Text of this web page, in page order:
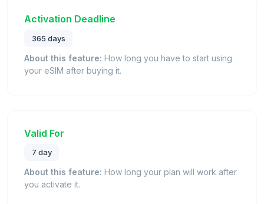
Activation Deadline
365 days
About this feature: How long you have to start using
your eSIM after buying it.
Valid For
7 day
About this feature: How long your plan will work after
you activate it.